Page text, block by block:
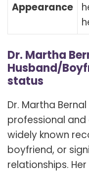
Appearance
Dr. Martha
Husband/
status
Dr. Martha
professional
widely known
boyfriend, or
relationships.